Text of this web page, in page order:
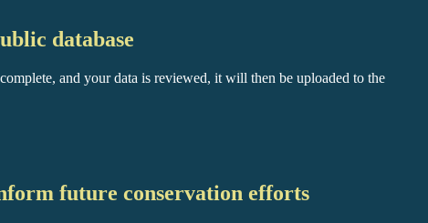
database
and your data is reviewed, it will then be uploaded to the
future conservation efforts